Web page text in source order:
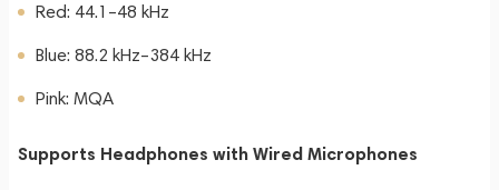
Red: 44.1–48 kHz
Blue: 88.2 kHz–384 kHz
Pink: MQA
Supports Headphones with Wired Microphones